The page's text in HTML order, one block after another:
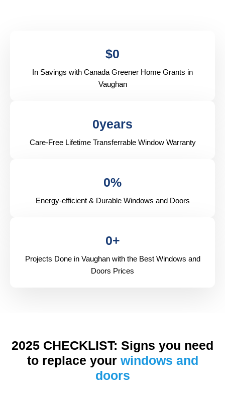
$0
In Savings with Canada Greener Home Grants in
Vaughan
0years
Care-Free Lifetime Transferrable Window Warranty
0%
Energy-efficient & Durable Windows and Doors
0+
Projects Done in Vaughan with the Best Windows and
Doors Prices
2025 CHECKLIST: Signs you need
to replace your windows and
doors